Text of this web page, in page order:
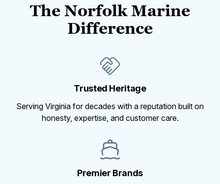
The Norfolk Marine
Difference
Trusted Heritage
Serving Virginia for decades with a reputation built on
honesty, expertise, and customer care.
Premier Brands